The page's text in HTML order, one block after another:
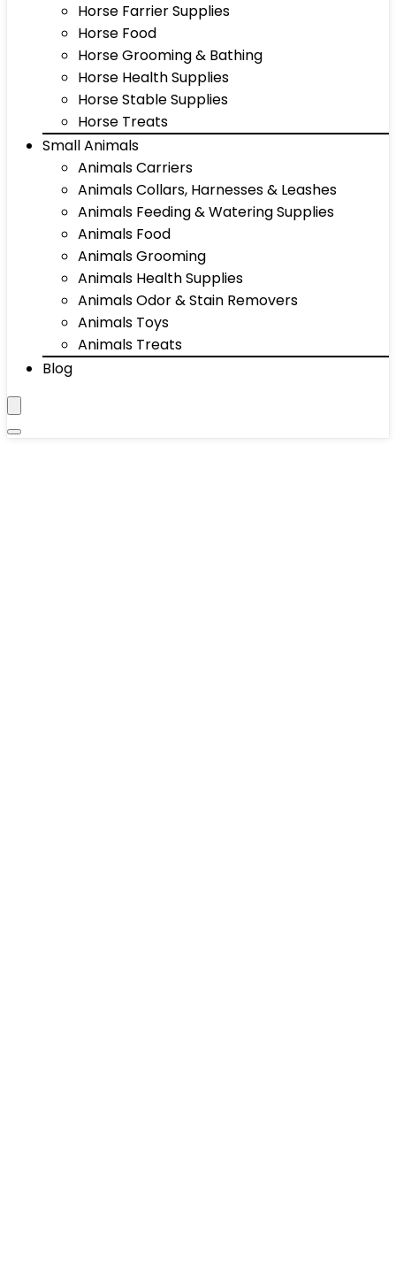
Horse Farrier Supplies
Horse Food
Horse Grooming & Bathing
Horse Health Supplies
Horse Stable Supplies
Horse Treats
Small Animals
Animals Carriers
Animals Collars, Harnesses & Leashes
Animals Feeding & Watering Supplies
Animals Food
Animals Grooming
Animals Health Supplies
Animals Odor & Stain Removers
Animals Toys
Animals Treats
Blog